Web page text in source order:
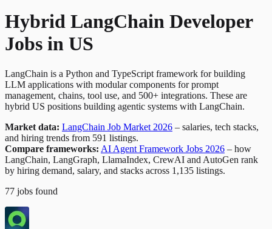
Hybrid LangChain Developer
Jobs in US
LangChain is a Python and TypeScript framework for building
LLM applications with modular components for prompt
management, chains, tool use, and 500+ integrations. These are
hybrid US positions building agentic systems with LangChain.
Market data: LangChain Job Market 2026 – salaries, tech stacks,
and hiring trends from 591 listings.
Compare frameworks: AI Agent Framework Jobs 2026 – how
LangChain, LangGraph, LlamaIndex, CrewAI and AutoGen rank
by hiring demand, salary, and stacks across 1,135 listings.
77 jobs found